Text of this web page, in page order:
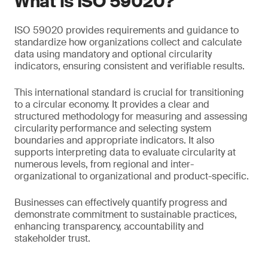
ISO 59020 provides requirements and guidance to
standardize how organizations collect and calculate
data using mandatory and optional circularity
indicators, ensuring consistent and verifiable results.
This international standard is crucial for transitioning
to a circular economy. It provides a clear and
structured methodology for measuring and assessing
circularity performance and selecting system
boundaries and appropriate indicators. It also
supports interpreting data to evaluate circularity at
numerous levels, from regional and inter-
organizational to organizational and product-specific.
Businesses can effectively quantify progress and
demonstrate commitment to sustainable practices,
enhancing transparency, accountability and
stakeholder trust.